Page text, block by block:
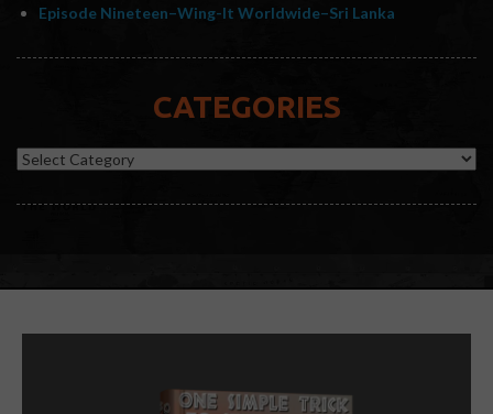
Episode Nineteen–Wing-It Worldwide–Sri Lanka
CATEGORIES
Categories